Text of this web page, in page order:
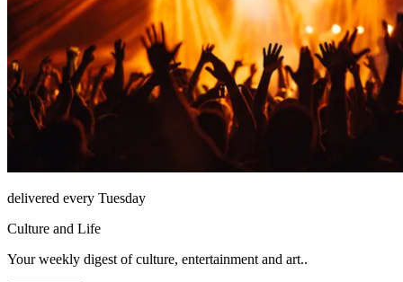
delivered every Tuesday
Culture and Life
Your weekly digest of culture, entertainment and art..